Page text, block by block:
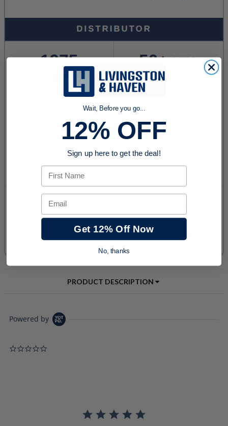
PRODUCT DESCRIPTION
Powered by
Wait, Before you go...
12% OFF
Sign up here to get the deal!
First Name
Email
Get 12% Off Now
No, thanks